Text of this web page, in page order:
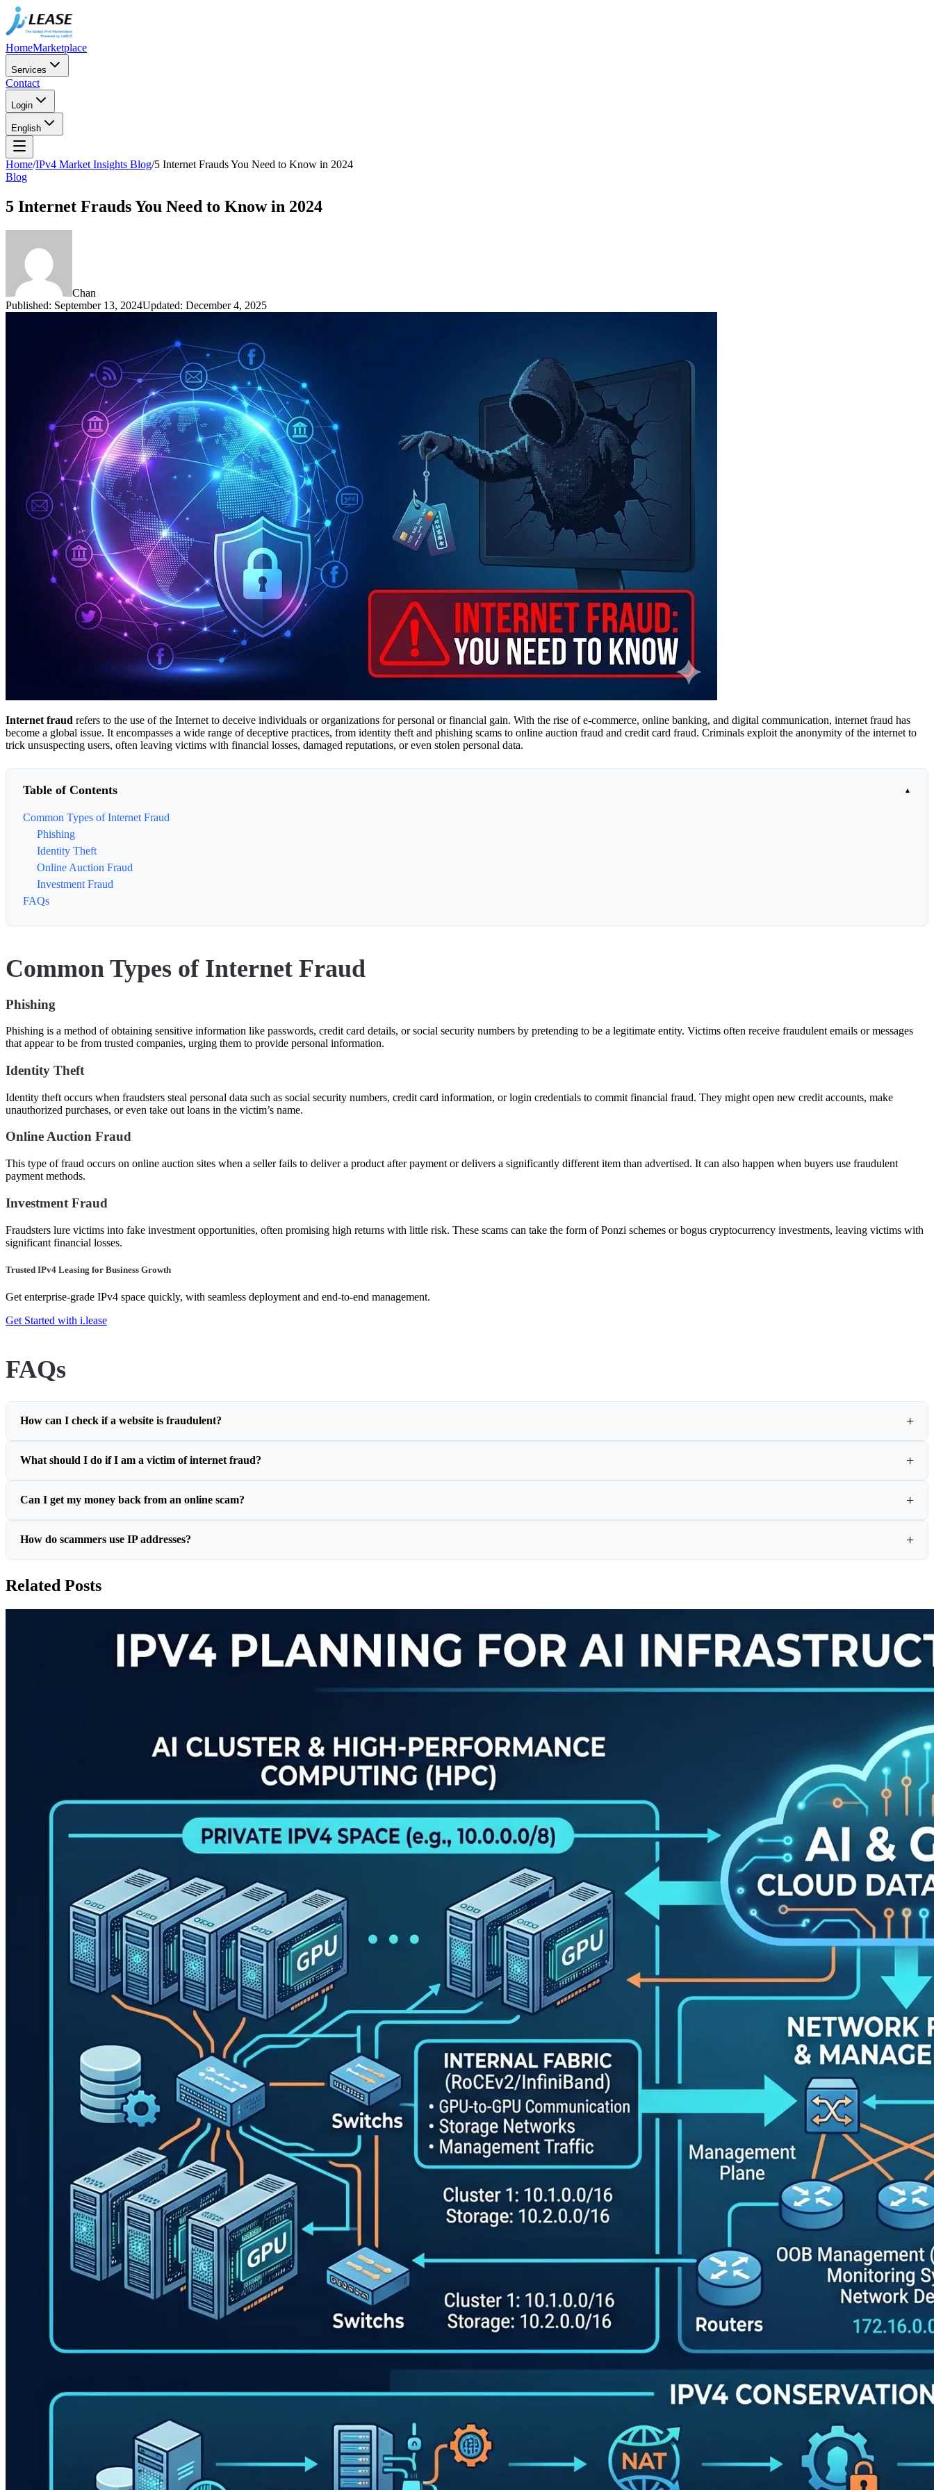
HomeMarketplace
Services
Contact
Login
English
Home/IPv4 Market Insights Blog/5 Internet Frauds You Need to Know in 2024
Blog
5 Internet Frauds You Need to Know in 2024
Chan
Published: September 13, 2024Updated: December 4, 2025
Internet fraud refers to the use of the Internet to deceive individuals or organizations for personal or financial gain. With the rise of e-commerce, online banking, and digital communication, internet fraud has
become a global issue. It encompasses a wide range of deceptive practices, from identity theft and phishing scams to online auction fraud and credit card fraud. Criminals exploit the anonymity of the internet to
trick unsuspecting users, often leaving victims with financial losses, damaged reputations, or even stolen personal data.
Table of Contents
Common Types of Internet Fraud
Phishing
Identity Theft
Online Auction Fraud
Investment Fraud
FAQs
Common Types of Internet Fraud
Phishing
Phishing is a method of obtaining sensitive information like passwords, credit card details, or social security numbers by pretending to be a legitimate entity. Victims often receive fraudulent emails or messages
that appear to be from trusted companies, urging them to provide personal information.
Identity Theft
Identity theft occurs when fraudsters steal personal data such as social security numbers, credit card information, or login credentials to commit financial fraud. They might open new credit accounts, make
unauthorized purchases, or even take out loans in the victim’s name.
Online Auction Fraud
This type of fraud occurs on online auction sites when a seller fails to deliver a product after payment or delivers a significantly different item than advertised. It can also happen when buyers use fraudulent
payment methods.
Investment Fraud
Fraudsters lure victims into fake investment opportunities, often promising high returns with little risk. These scams can take the form of Ponzi schemes or bogus cryptocurrency investments, leaving victims with
significant financial losses.
Trusted IPv4 Leasing for Business Growth
Get enterprise-grade IPv4 space quickly, with seamless deployment and end-to-end management.
Get Started with i.lease
FAQs
How can I check if a website is fraudulent?
What should I do if I am a victim of internet fraud?
Can I get my money back from an online scam?
How do scammers use IP addresses?
Related Posts